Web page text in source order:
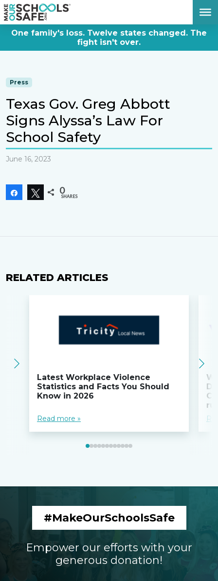
One family's loss. Twelve states changed. The
fight isn't over.
Press
Texas Gov. Greg Abbott
Signs Alyssa’s Law For
School Safety
June 16, 2023
Share Tweet
0
SHARES
RELATED ARTICLES
Latest Workplace Violence
Statistics and Facts You Should
Know in 2026
Read more »
#MakeOurSchoolsSafe
Empower our efforts with your
generous donation!